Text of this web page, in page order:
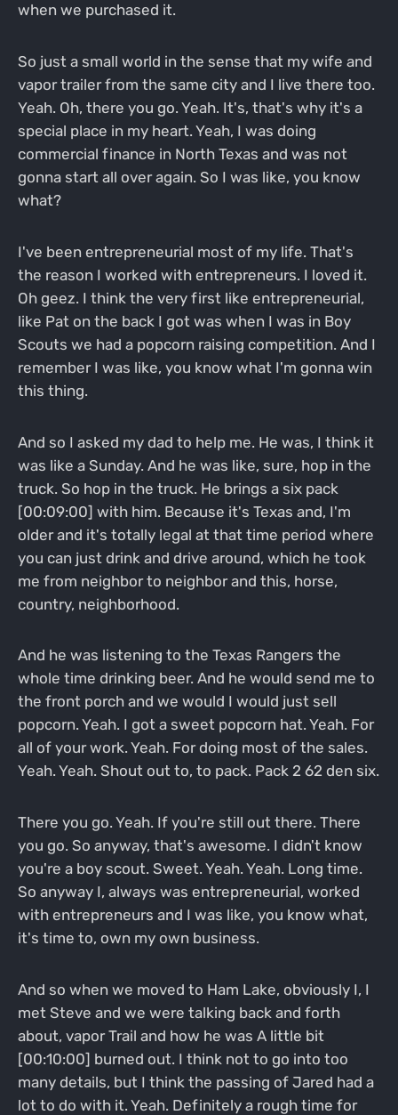
when we purchased it.
So just a small world in the sense that my wife and
vapor trailer from the same city and I live there too.
Yeah. Oh, there you go. Yeah. It's, that's why it's a
special place in my heart. Yeah, I was doing
commercial finance in North Texas and was not
gonna start all over again. So I was like, you know
what?
I've been entrepreneurial most of my life. That's
the reason I worked with entrepreneurs. I loved it.
Oh geez. I think the very first like entrepreneurial,
like Pat on the back I got was when I was in Boy
Scouts we had a popcorn raising competition. And I
remember I was like, you know what I'm gonna win
this thing.
And so I asked my dad to help me. He was, I think it
was like a Sunday. And he was like, sure, hop in the
truck. So hop in the truck. He brings a six pack
[00:09:00] with him. Because it's Texas and, I'm
older and it's totally legal at that time period where
you can just drink and drive around, which he took
me from neighbor to neighbor and this, horse,
country, neighborhood.
And he was listening to the Texas Rangers the
whole time drinking beer. And he would send me to
the front porch and we would I would just sell
popcorn. Yeah. I got a sweet popcorn hat. Yeah. For
all of your work. Yeah. For doing most of the sales.
Yeah. Yeah. Shout out to, to pack. Pack 2 62 den six.
There you go. Yeah. If you're still out there. There
you go. So anyway, that's awesome. I didn't know
you're a boy scout. Sweet. Yeah. Yeah. Long time.
So anyway I, always was entrepreneurial, worked
with entrepreneurs and I was like, you know what,
it's time to, own my own business.
And so when we moved to Ham Lake, obviously I, I
met Steve and we were talking back and forth
about, vapor Trail and how he was A little bit
[00:10:00] burned out. I think not to go into too
many details, but I think the passing of Jared had a
lot to do with it. Yeah. Definitely a rough time for